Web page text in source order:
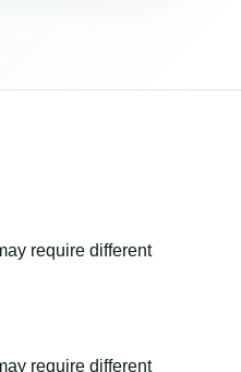
require different
require different